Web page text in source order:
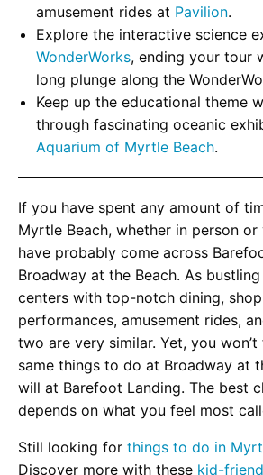
amusement rides at Pavilion.
Explore the interactive science
WonderWorks, ending your tour
long plunge along the
Keep up the educational theme
through fascinating oceanic
Aquarium of Myrtle Beach.
If you have spent any amount of
Myrtle Beach, whether in person
have probably come across
Broadway at the Beach. As
centers with top-notch dining,
performances, amusement rides,
two are very similar. Yet, you
same things to do at Broadway at
will at Barefoot Landing. The best
depends on what you feel most
Still looking for things to do in
Discover more with these kid-